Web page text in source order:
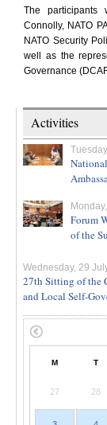
The participants
Connolly, NATO
NATO Security
well as the
Governance
Activities
Forum
of the
Wednesday, 29
27th Sitting of the
and Local Self-
M T
27 28